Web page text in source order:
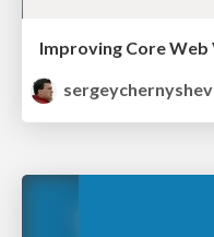
sergeychernyshev